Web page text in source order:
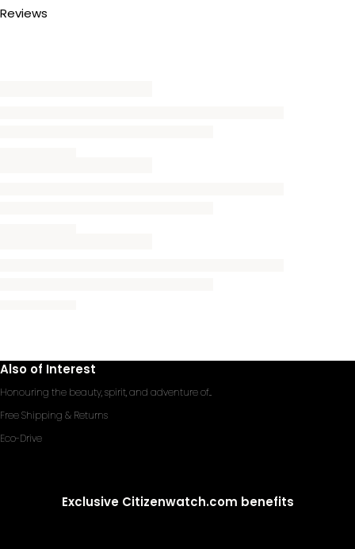
Reviews
Also of Interest
Honouring the beauty, spirit, and adventure of...
Free Shipping & Returns
Eco-Drive
Exclusive Citizenwatch.com benefits